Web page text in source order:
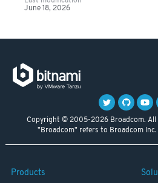
June 18, 2026
Copyright © 2005-2026 Broadcom. All
"Broadcom" refers to Broadcom
Products